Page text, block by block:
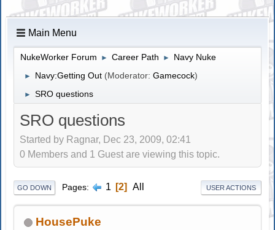
Main Menu
NukeWorker Forum ► Career Path ► Navy Nuke
► Navy:Getting Out (Moderator:Gamecock)
► SRO questions
SRO questions
Started by Ragnar, Dec 23, 2009, 02:41
0 Members and 1 Guest are viewing this topic.
GO DOWN Pages 1 2 All USER ACTIONS
HousePuke